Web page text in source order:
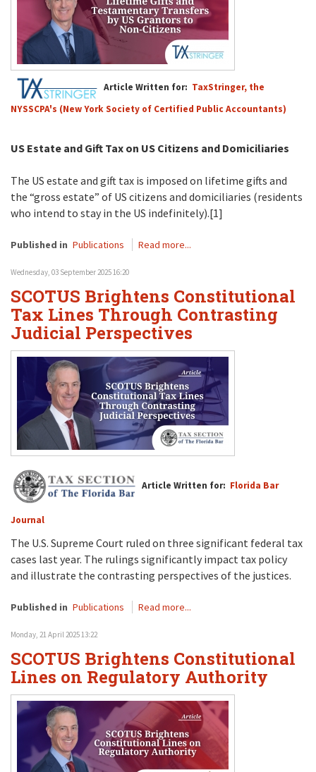
Article Written for: TaxStringer, the
NYSSCPA's (New York Society of Certified Public Accountants)
US Estate and Gift Tax on US Citizens and Domiciliaries
The US estate and gift tax is imposed on lifetime gifts and
the “gross estate” of US citizens and domiciliaries (residents
who intend to stay in the US indefinitely).[1]
Published in Publications Read more...
Wednesday, 03 September 2025 16:20
SCOTUS Brightens Constitutional
Tax Lines Through Contrasting
Judicial Perspectives
Article Written for: Florida Bar
Journal
The U.S. Supreme Court ruled on three significant federal tax
cases last year. The rulings significantly impact tax policy
and illustrate the contrasting perspectives of the justices.
Published in Publications Read more...
Monday, 21 April 2025 13:22
SCOTUS Brightens Constitutional
Lines on Regulatory Authority